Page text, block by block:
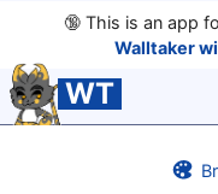
🔞This is an app
Walltaker
WT